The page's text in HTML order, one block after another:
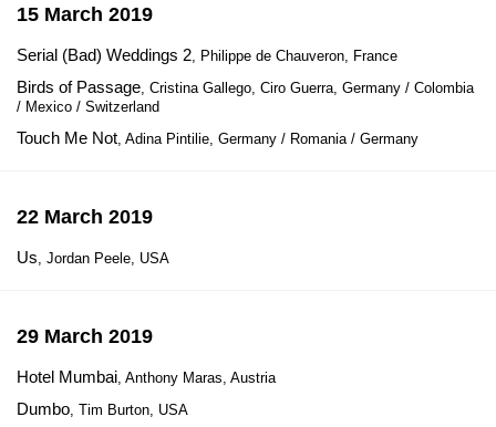
15 March 2019
Serial (Bad) Weddings 2, Philippe de Chauveron, France
Birds of Passage, Cristina Gallego, Ciro Guerra, Germany / Colombia
/ Mexico / Switzerland
Touch Me Not, Adina Pintilie, Germany / Romania / Germany
22 March 2019
Us, Jordan Peele, USA
29 March 2019
Hotel Mumbai, Anthony Maras, Austria
Dumbo, Tim Burton, USA